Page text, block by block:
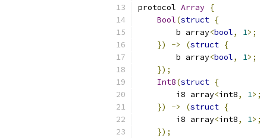
protocol Array {
Bool(struct {
        b array
<bool, 1>;
})
-> (struct {
        b array
<bool, 1>;
});
Int8(struct {
        i8 array
<int8, 1>;
})
-> (struct {
        i8 array
<int8, 1>;
});